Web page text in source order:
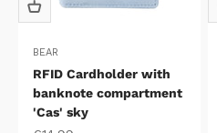
BEAR
RFID Cardholder with
banknote compartment
'Cas' sky